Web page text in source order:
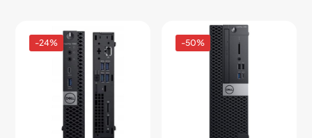
-24% -50%